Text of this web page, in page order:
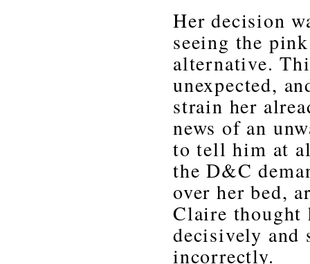
Her decision
seeing the
alternative.
unexpected,
strain her
news of an
to tell him at
the D&C
over her bed,
Claire thought
decisively and
incorrectly.